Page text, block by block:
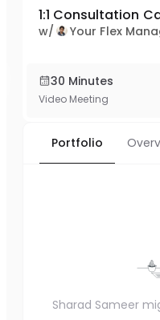
1:1 Consultation
w/ Your Flex
30 Minutes
Video Meeting
Portfolio
Sharad Sameer